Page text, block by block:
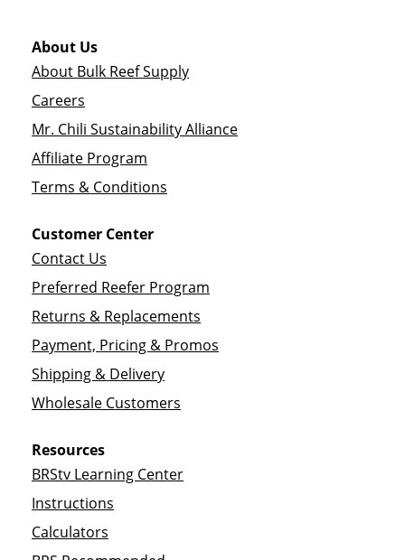
About Us
About Bulk Reef Supply
Careers
Mr. Chili Sustainability Alliance
Affiliate Program
Terms & Conditions
Customer Center
Contact Us
Preferred Reefer Program
Returns & Replacements
Payment, Pricing & Promos
Shipping & Delivery
Wholesale Customers
Resources
BRStv Learning Center
Instructions
Calculators